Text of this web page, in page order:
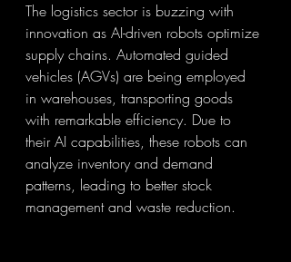
The logistics sector is buzzing with
innovation as AI-driven robots optimize
supply chains. Automated guided
vehicles (AGVs) are being employed
in warehouses, transporting goods
with remarkable efficiency. Due to
their AI capabilities, these robots can
analyze inventory and demand
patterns, leading to better stock
management and waste reduction.